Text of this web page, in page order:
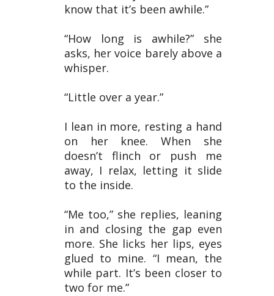
know that it’s been awhile.”
“How long is awhile?” she
asks, her voice barely above a
whisper.
“Little over a year.”
I lean in more, resting a hand
on her knee. When she
doesn’t flinch or push me
away, I relax, letting it slide
to the inside.
“Me too,” she replies, leaning
in and closing the gap even
more. She licks her lips, eyes
glued to mine. “I mean, the
while part. It’s been closer to
two for me.”